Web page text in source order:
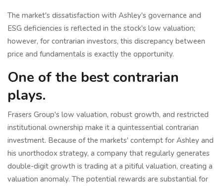
The market's dissatisfaction with Ashley's governance and
ESG deficiencies is reflected in the stock's low valuation;
however, for contrarian investors, this discrepancy between
price and fundamentals is exactly the opportunity.
One of the best contrarian
plays.
Frasers Group's low valuation, robust growth, and restricted
institutional ownership make it a quintessential contrarian
investment. Because of the markets' contempt for Ashley and
his unorthodox strategy, a company that regularly generates
double-digit growth is trading at a pitiful valuation, creating a
valuation anomaly. The potential rewards are substantial for